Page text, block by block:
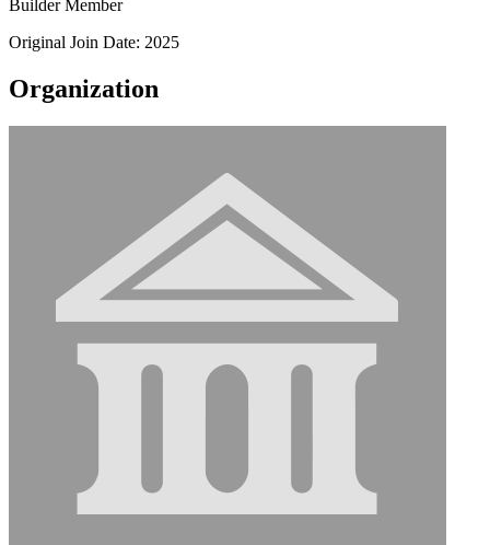
Builder Member
Original Join Date: 2025
Organization